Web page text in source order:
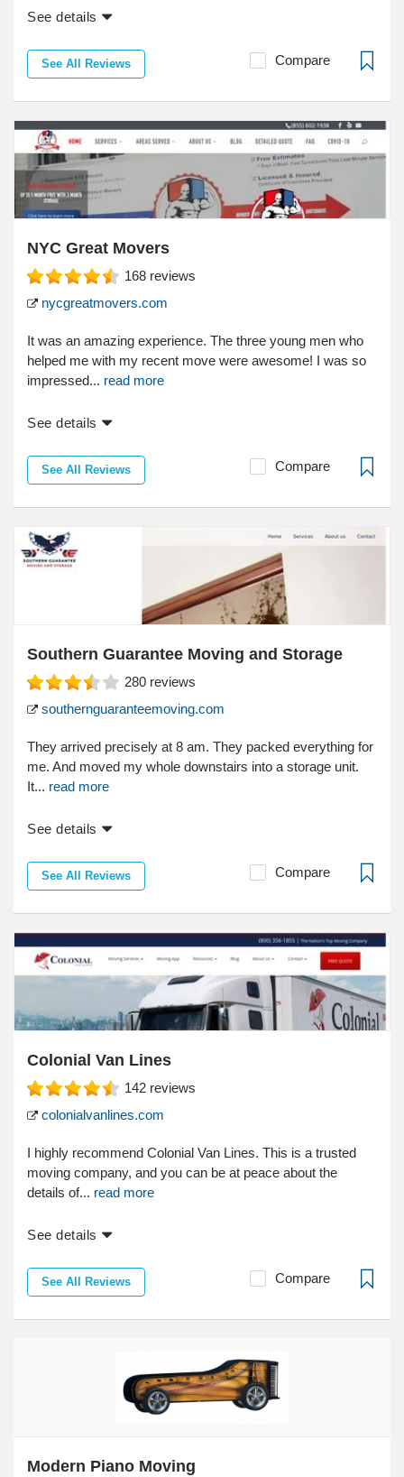
See details
See All Reviews Compare
NYC Great Movers
168 reviews
nycgreatmovers.com
It was an amazing experience. The three young men who
helped me with my recent move were awesome! I was so
impressed... read more
See details
See All Reviews Compare
Southern Guarantee Moving and Storage
280 reviews
southernguaranteemoving.com
They arrived precisely at 8 am. They packed everything for
me. And moved my whole downstairs into a storage unit.
It... read more
See details
See All Reviews Compare
Colonial Van Lines
142 reviews
colonialvanlines.com
I highly recommend Colonial Van Lines. This is a trusted
moving company, and you can be at peace about the
details of... read more
See details
See All Reviews Compare
Modern Piano Moving